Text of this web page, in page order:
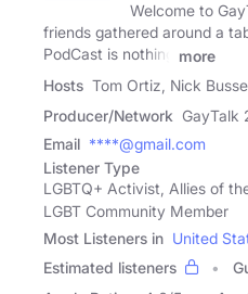
Welcome to
friends gathered around a
PodCast is nothing
more
Hosts Tom Ortiz, Nick
Producer/Network GayTalk
Email ****@gmail.com
Listener Type
LGBTQ+ Activist, Allies of
LGBT Community Member
Most Listeners in United
Estimated listeners